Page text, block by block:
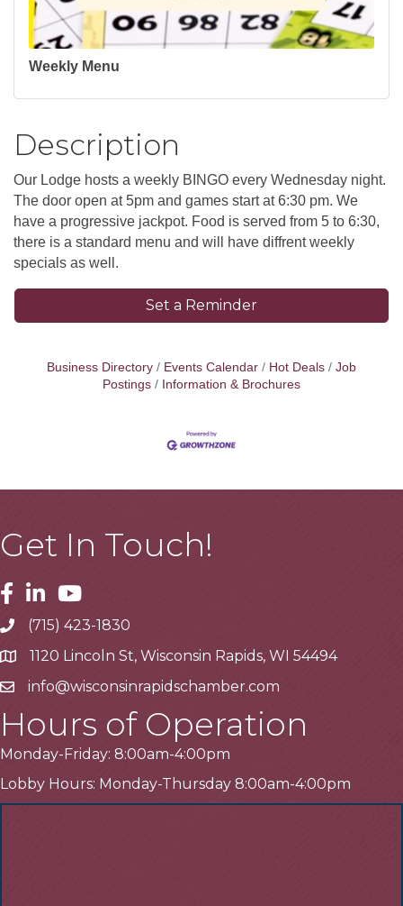
Weekly Menu
Description
Our Lodge hosts a weekly BINGO every Wednesday night.
The door open at 5pm and games start at 6:30 pm. We
have a progressive jackpot. Food is served from 5 to 6:30,
there is a standard menu and will have diffrent weekly
specials as well.
Set a Reminder
Business Directory Events Calendar Hot Deals
Job
Postings
Information & Brochures
Get In Touch!
Facebook
LinkedinYoutube
Telephone
(715) 423-1830
Address1120 Lincoln St, Wisconsin Rapids, WI 54494
Emailinfo@wisconsinrapidschamber.com
Hours of Operation
Monday-Friday: 8:00am-4:00pm
Lobby Hours: Monday-Thursday 8:00am-4:00pm